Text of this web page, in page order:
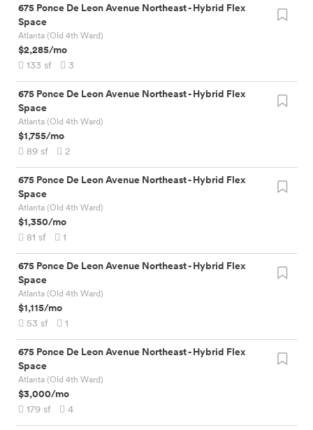
675 Ponce De Leon Avenue Northeast-Hybrid Flex
Space
Atlanta (Old 4th Ward)
$2,285/mo
133 sf 3
675 Ponce De Leon Avenue Northeast-Hybrid Flex
Space
Atlanta (Old 4th Ward)
$1,755/mo
89 sf 2
675 Ponce De Leon Avenue Northeast-Hybrid Flex
Space
Atlanta (Old 4th Ward)
$1,350/mo
81 sf 1
675 Ponce De Leon Avenue Northeast-Hybrid Flex
Space
Atlanta (Old 4th Ward)
$1,115/mo
53 sf 1
675 Ponce De Leon Avenue Northeast-Hybrid Flex
Space
Atlanta (Old 4th Ward)
$3,000/mo
179 sf 4